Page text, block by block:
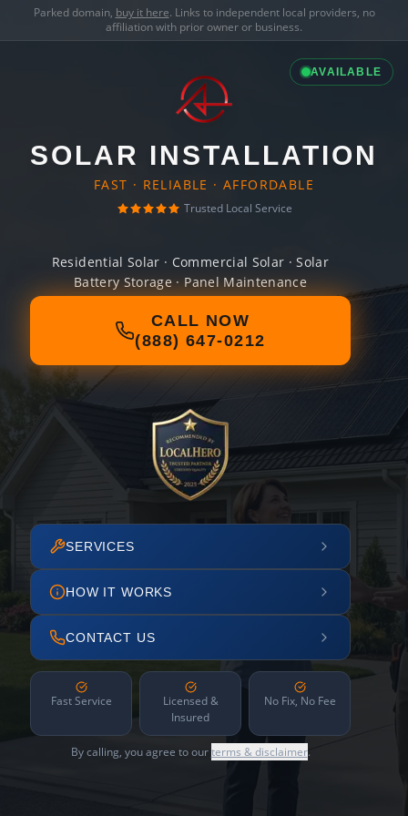
Parked domain, buy it here. Links to independent local providers, no
affiliation with prior owner or business.
AVAILABLE
SOLAR INSTALLATION
FAST · RELIABLE · AFFORDABLE
Trusted Local Service
Residential Solar · Commercial Solar · Solar
Battery Storage · Panel Maintenance
CALL NOW
(888) 647-0212
SERVICES
HOW IT WORKS
CONTACT US
Fast Service
Licensed &
Insured
No Fix, No Fee
By calling, you agree to ourterms & disclaimer.